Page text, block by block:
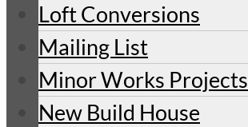
Loft Conversions
Mailing List
Minor Works Projects
New Build House